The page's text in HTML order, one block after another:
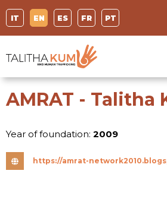
IT EN ES FR PT
AMRAT - Talitha
Year of foundation: 2009
https://amrat-